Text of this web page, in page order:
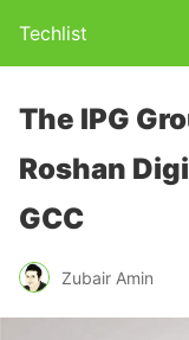
Techlist
The IPG
Roshan
GCC
Zubair Amin